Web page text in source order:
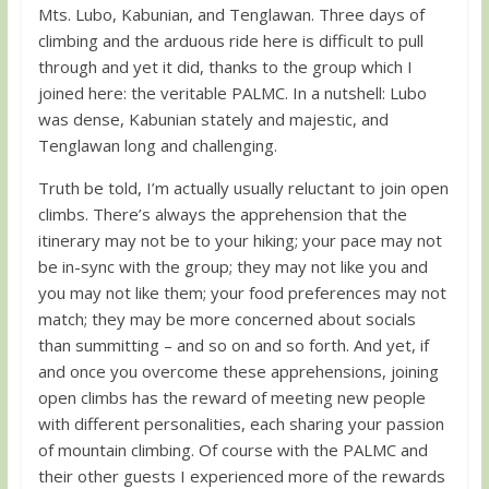
Mts. Lubo, Kabunian, and Tenglawan. Three days of
climbing and the arduous ride here is difficult to pull
through and yet it did, thanks to the group which I
joined here: the veritable PALMC. In a nutshell: Lubo
was dense, Kabunian stately and majestic, and
Tenglawan long and challenging.
Truth be told, I’m actually usually reluctant to join open
climbs. There’s always the apprehension that the
itinerary may not be to your hiking; your pace may not
be in-sync with the group; they may not like you and
you may not like them; your food preferences may not
match; they may be more concerned about socials
than summitting – and so on and so forth. And yet, if
and once you overcome these apprehensions, joining
open climbs has the reward of meeting new people
with different personalities, each sharing your passion
of mountain climbing. Of course with the PALMC and
their other guests I experienced more of the rewards